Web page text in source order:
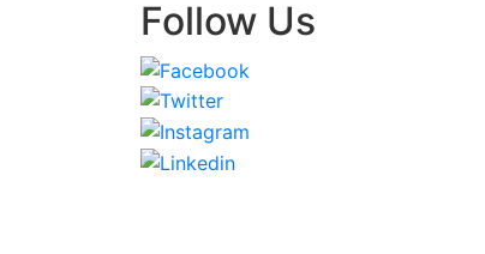
Follow Us